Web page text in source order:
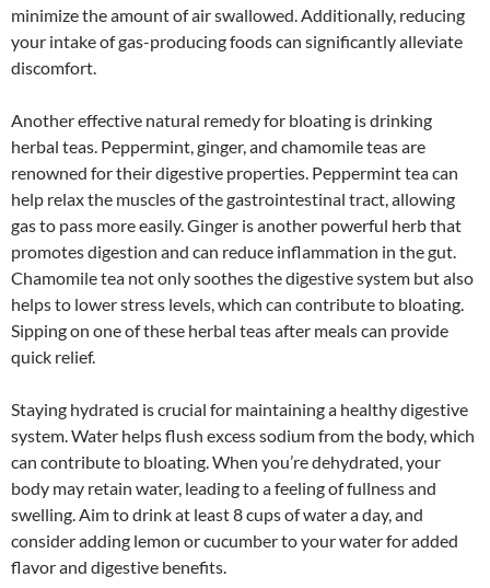
minimize the amount of air swallowed. Additionally, reducing
your intake of gas-producing foods can significantly alleviate
discomfort.
Another effective natural remedy for bloating is drinking
herbal teas. Peppermint, ginger, and chamomile teas are
renowned for their digestive properties. Peppermint tea can
help relax the muscles of the gastrointestinal tract, allowing
gas to pass more easily. Ginger is another powerful herb that
promotes digestion and can reduce inflammation in the gut.
Chamomile tea not only soothes the digestive system but also
helps to lower stress levels, which can contribute to bloating.
Sipping on one of these herbal teas after meals can provide
quick relief.
Staying hydrated is crucial for maintaining a healthy digestive
system. Water helps flush excess sodium from the body, which
can contribute to bloating. When you’re dehydrated, your
body may retain water, leading to a feeling of fullness and
swelling. Aim to drink at least 8 cups of water a day, and
consider adding lemon or cucumber to your water for added
flavor and digestive benefits.